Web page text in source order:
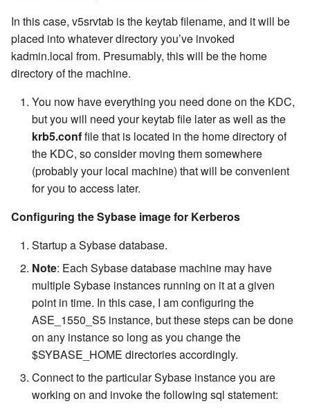
In this case, v5srvtab is the keytab filename, and it will be
placed into whatever directory you’ve invoked
kadmin.local from. Presumably, this will be the home
directory of the machine.
You now have everything you need done on the KDC,
but you will need your keytab file later as well as the
krb5.conffile that is located in the home directory of
the KDC, so consider moving them somewhere
(probably your local machine) that will be convenient
for you to access later.
Configuring the Sybase image for Kerberos
Startup a Sybase database.
Note: Each Sybase database machine may have
multiple Sybase instances running on it at a given
point in time. In this case, I am configuring the
ASE_1550_S5 instance, but these steps can be done
on any instance so long as you change the
$SYBASE_HOME directories accordingly.
Connect to the particular Sybase instance you are
working on and invoke the following sql statement: